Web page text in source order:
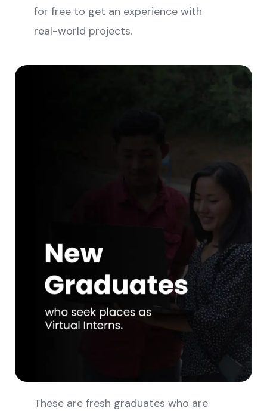
for free to get an experience with
real-world projects.
These are fresh graduates who are